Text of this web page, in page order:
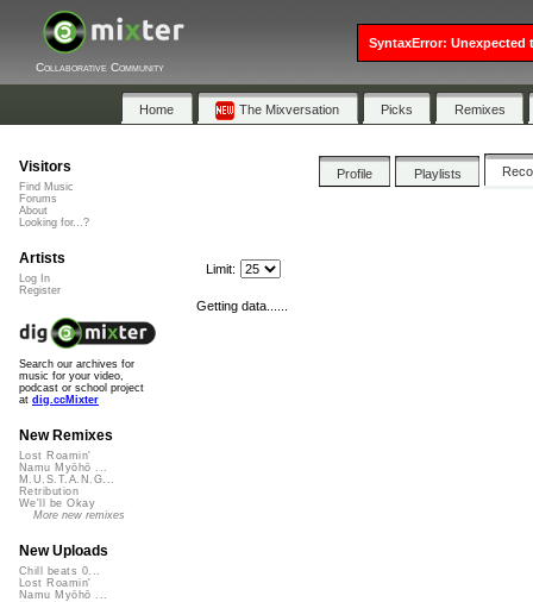
Collaborative Community
Home The Mixversation Picks Remixes
Profile Playlists
Limit:
Getting data......
Visitors
Find Music
Forums
About
Looking for...?
Artists
Log In
Register
Search our archives for
music for your video,
podcast or school project
at dig.ccMixter
New Remixes
Lost Roamin'
Namu Myōhō ...
M.U.S.T.A.N.G...
Retribution
We'll be Okay
More new remixes
New Uploads
Chill beats 0...
Lost Roamin'
Namu Myōhō ...
SyntaxError: Unexpected